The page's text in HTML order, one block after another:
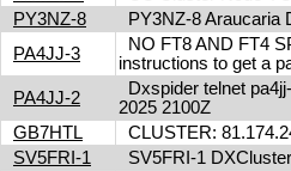
PY3NZ-8
PY3NZ-8 Araucaria
PA4JJ-3
NO FT8 AND FT4
instructions to get a
PA4JJ-2
Dxspider telnet
2025 2100Z
GB7HTL
CLUSTER:
SV5FRI-1
SV5FRI-1